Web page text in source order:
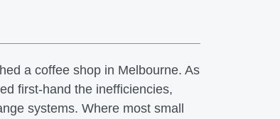
a coffee shop in Melbourne. As
first-hand the inefficiencies,
systems. Where most small